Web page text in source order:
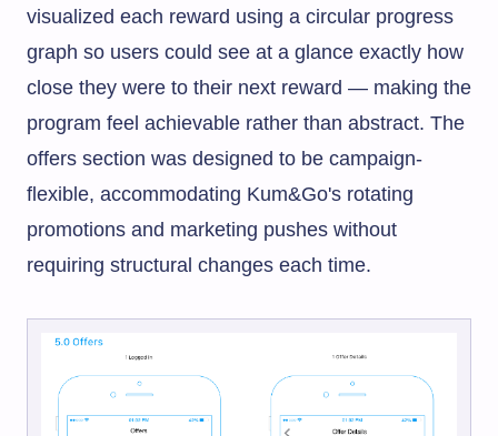
visualized each reward using a circular progress
graph so users could see at a glance exactly how
close they were to their next reward — making the
program feel achievable rather than abstract. The
offers section was designed to be campaign-
flexible, accommodating Kum&Go's rotating
promotions and marketing pushes without
requiring structural changes each time.